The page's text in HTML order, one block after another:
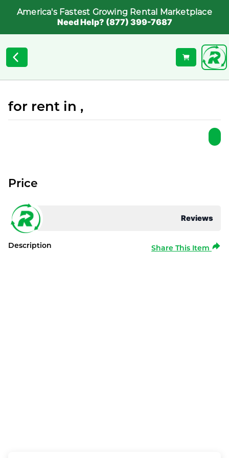
America's Fastest Growing Rental Marketplace
Need Help? (877) 399-7687
for rent in ,
Reviews
Price
Description Share This Item